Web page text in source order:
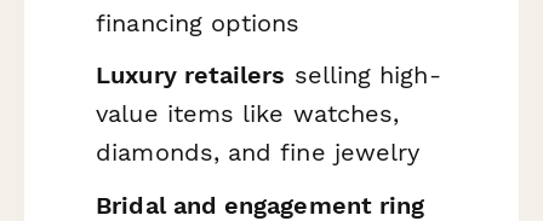
financing options
Luxury retailers selling high-
value items like watches,
diamonds, and fine jewelry
Bridal and engagement ring